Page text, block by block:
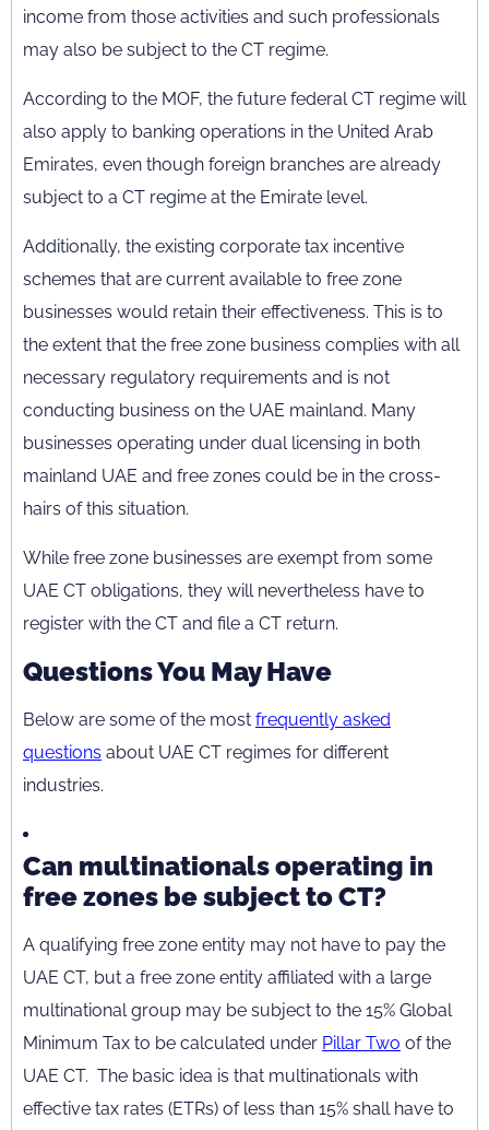
income from those activities and such professionals
may also be subject to the CT regime.
According to the MOF, the future federal CT regime will
also apply to banking operations in the United Arab
Emirates, even though foreign branches are already
subject to a CT regime at the Emirate level.
Additionally, the existing corporate tax incentive
schemes that are current available to free zone
businesses would retain their effectiveness. This is to
the extent that the free zone business complies with all
necessary regulatory requirements and is not
conducting business on the UAE mainland. Many
businesses operating under dual licensing in both
mainland UAE and free zones could be in the cross-
hairs of this situation.
While free zone businesses are exempt from some
UAE CT obligations, they will nevertheless have to
register with the CT and file a CT return.
Questions You May Have
Below are some of the most frequently asked
questions about UAE CT regimes for different
industries.
Can multinationals operating in
free zones be subject to CT?
A qualifying free zone entity may not have to pay the
UAE CT, but a free zone entity affiliated with a large
multinational group may be subject to the 15% Global
Minimum Tax to be calculated under Pillar Two of the
UAE CT. The basic idea is that multinationals with
effective tax rates (ETRs) of less than 15% shall have to